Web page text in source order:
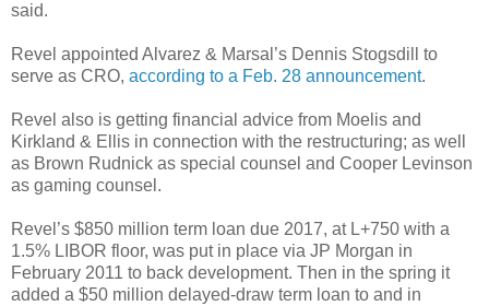
said.
Revel appointed Alvarez & Marsal’s Dennis Stogsdill to
serve as CRO, according to a Feb. 28 announcement.
Revel also is getting financial advice from Moelis and
Kirkland & Ellis in connection with the restructuring; as well
as Brown Rudnick as special counsel and Cooper Levinson
as gaming counsel.
Revel’s $850 million term loan due 2017, at L+750 with a
1.5% LIBOR floor, was put in place via JP Morgan in
February 2011 to back development. Then in the spring it
added a $50 million delayed-draw term loan to and in